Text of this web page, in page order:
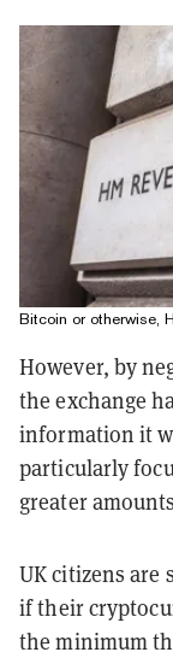
Bitcoin or otherwise,
However, by
the exchange
information it
particularly
greater
UK citizens are
if their
the minimum